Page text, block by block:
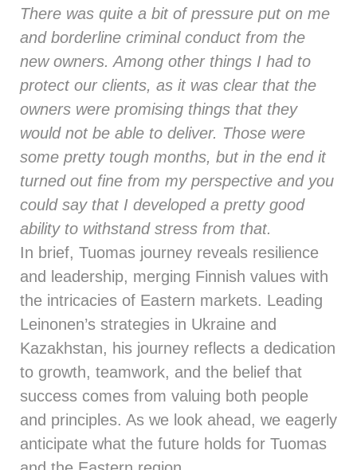
There was quite a bit of pressure put on me
and borderline criminal conduct from the
new owners. Among other things I had to
protect our clients, as it was clear that the
owners were promising things that they
would not be able to deliver. Those were
some pretty tough months, but in the end it
turned out fine from my perspective and you
could say that I developed a pretty good
ability to withstand stress from that.
In brief, Tuomas journey reveals resilience
and leadership, merging Finnish values with
the intricacies of Eastern markets. Leading
Leinonen’s strategies in Ukraine and
Kazakhstan, his journey reflects a dedication
to growth, teamwork, and the belief that
success comes from valuing both people
and principles. As we look ahead, we eagerly
anticipate what the future holds for Tuomas